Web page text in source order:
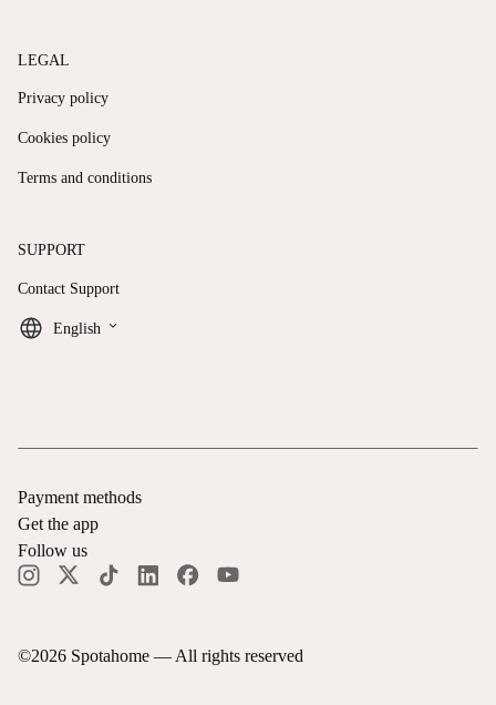
LEGAL
Privacy policy
Cookies policy
Terms and conditions
SUPPORT
Contact Support
English keyboard_arrow_down
©2026 Spotahome — All rights reserved
Payment methods
Get the app
Follow us